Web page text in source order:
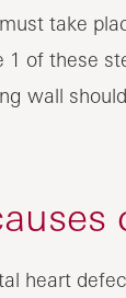
take
1 of these
wall
heart